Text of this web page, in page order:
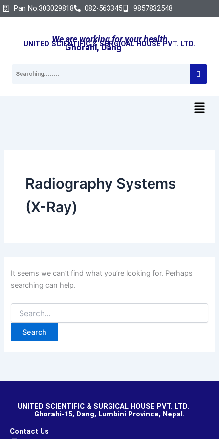
Skip
to
Pan No:303029818 082-563345 9857832548
We are working for your health
UNITED SCIENTIFIC & SURGICAL HOUSE PVT. LTD.
Ghorahi, Dang
Radiography Systems
(X-Ray)
It seems we can’t find what you’re looking for. Perhaps
searching can help.
Search
UNITED SCIENTIFIC & SURGICAL HOUSE PVT. LTD.
Ghorahi-15, Dang, Lumbini Province, Nepal.
Contact Us